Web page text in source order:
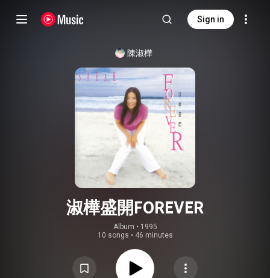
Sign in
陳淑樺
淑樺盛開FOREVER
Album • 1995
10 songs • 46 minutes